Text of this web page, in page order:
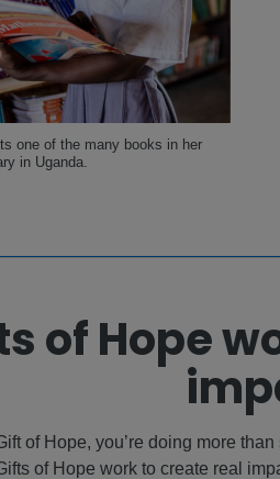
one of the many books in her
in Uganda.
of Hope
of Hope, you’re doing more
of Hope work to create real